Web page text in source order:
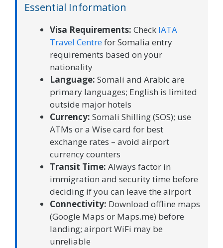
Essential Information
Visa Requirements: Check IATA
Travel Centrefor Somalia entry
requirements based on your
nationality
Language: Somali and Arabic are
primary languages; English is limited
outside major hotels
Currency: Somali Shilling (SOS); use
ATMs or a Wise card for best
exchange rates – avoid airport
currency counters
Transit Time: Always factor in
immigration and security time before
deciding if you can leave the airport
Connectivity: Download offline maps
(Google Maps or Maps.me) before
landing; airport WiFi may be
unreliable